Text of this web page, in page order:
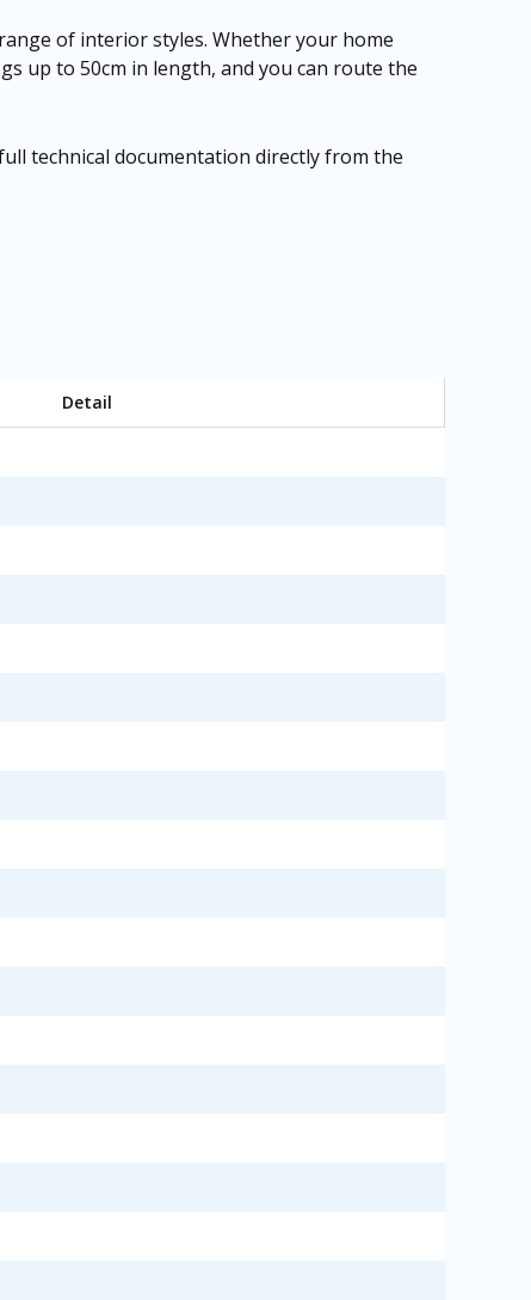
of interior styles. Whether your home
up to 50cm in length, and you can route the
technical documentation directly from the
Detail